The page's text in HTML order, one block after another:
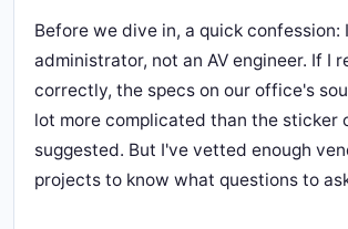
Before we dive in, a quick confession:
administrator, not an AV engineer. If I
correctly, the specs on our office's
lot more complicated than the sticker
suggested. But I've vetted enough
projects to know what questions to